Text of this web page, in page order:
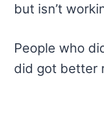
but isn’t
People who
did got better